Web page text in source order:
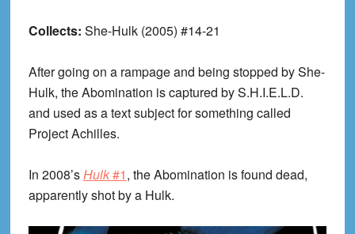
Collects: She-Hulk (2005) #14-21
After going on a rampage and being stopped by She-
Hulk, the Abomination is captured by S.H.I.E.L.D.
and used as a text subject for something called
Project Achilles.
In 2008’sHulk#1, the Abomination is found dead,
apparently shot by a Hulk.